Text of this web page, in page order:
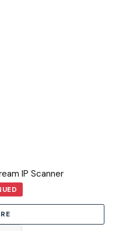
IP Scanner